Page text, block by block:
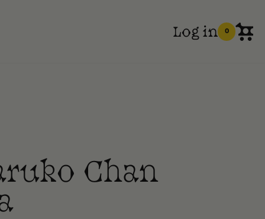
Log in 0
Chan